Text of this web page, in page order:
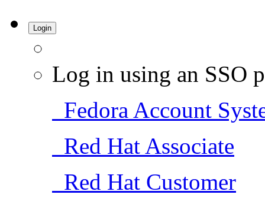
Login
Log in using an SSO
Fedora Account
Red Hat Associate
Red Hat Customer